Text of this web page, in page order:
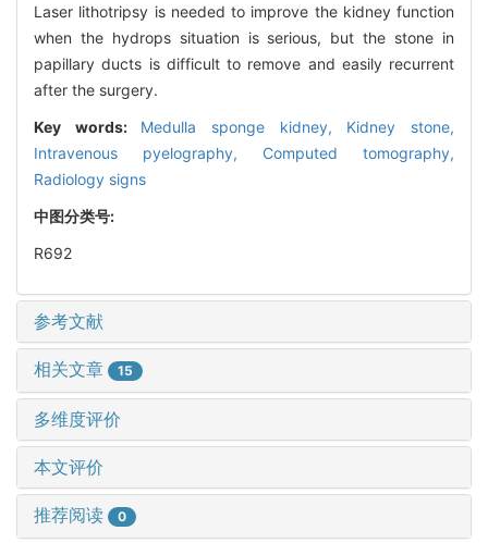
Laser lithotripsy is needed to improve the kidney function
when the hydrops situation is serious, but the stone in
papillary ducts is difficult to remove and easily recurrent
after the surgery.
Key words: Medulla sponge kidney, Kidney stone,
Intravenous pyelography, Computed tomography,
Radiology signs
中图分类号:
R692
参考文献
相关文章 15
多维度评价
本文评价
推荐阅读 0